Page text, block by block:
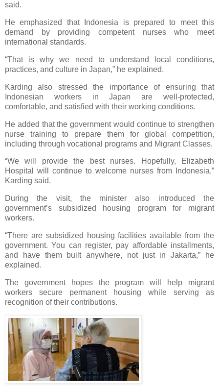
said.
He emphasized that Indonesia is prepared to meet this
demand by providing competent nurses who meet
international standards.
“That is why we need to understand local conditions,
practices, and culture in Japan,” he explained.
Karding also stressed the importance of ensuring that
Indonesian workers in Japan are well-protected,
comfortable, and satisfied with their working conditions.
He added that the government would continue to strengthen
nurse training to prepare them for global competition,
including through vocational programs and Migrant Classes.
“We will provide the best nurses. Hopefully, Elizabeth
Hospital will continue to welcome nurses from Indonesia,”
Karding said.
During the visit, the minister also introduced the
government’s subsidized housing program for migrant
workers.
“There are subsidized housing facilities available from the
government. You can register, pay affordable installments,
and have them built anywhere, not just in Jakarta,” he
explained.
The government hopes the program will help migrant
workers secure permanent housing while serving as
recognition of their contributions.